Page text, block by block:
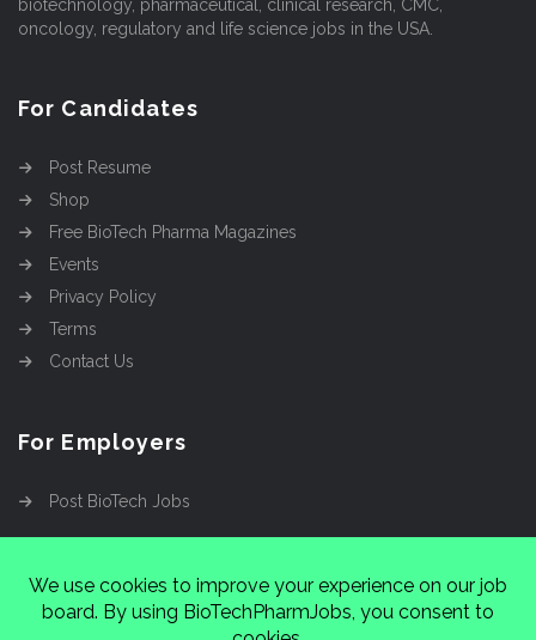
biotechnology, pharmaceutical, clinical research, CMC,
oncology, regulatory and life science jobs in the USA.
For Candidates
Post Resume
Shop
Free BioTech Pharma Magazines
Events
Privacy Policy
Terms
Contact Us
For Employers
Post BioTech Jobs